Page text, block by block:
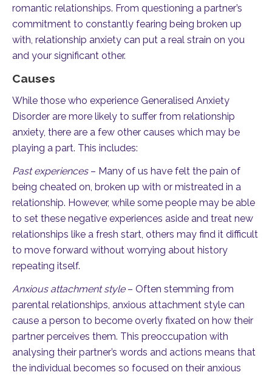
romantic relationships. From questioning a partner’s
commitment to constantly fearing being broken up
with, relationship anxiety can put a real strain on you
and your significant other.
Causes
While those who experience Generalised Anxiety
Disorder are more likely to suffer from relationship
anxiety, there are a few other causes which may be
playing a part. This includes:
Past experiences – Many of us have felt the pain of
being cheated on, broken up with or mistreated in a
relationship. However, while some people may be able
to set these negative experiences aside and treat new
relationships like a fresh start, others may find it difficult
to move forward without worrying about history
repeating itself.
Anxious attachment style – Often stemming from
parental relationships, anxious attachment style can
cause a person to become overly fixated on how their
partner perceives them. This preoccupation with
analysing their partner’s words and actions means that
the individual becomes so focused on their anxious